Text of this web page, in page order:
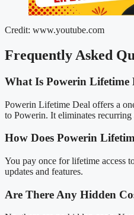
Credit: www.youtube.com
Frequently Asked
What Is Powerin Lifetime
Powerin Lifetime Deal offers a
to Powerin. It eliminates recurring
How Does Powerin
You pay once for lifetime access
updates and features.
Are There Any Hidden